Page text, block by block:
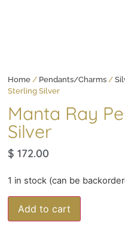
Home / Pendants/Charms /
Sterling Silver
Manta Ray
Silver
$ 172.00
1 in stock (can be
Add to cart